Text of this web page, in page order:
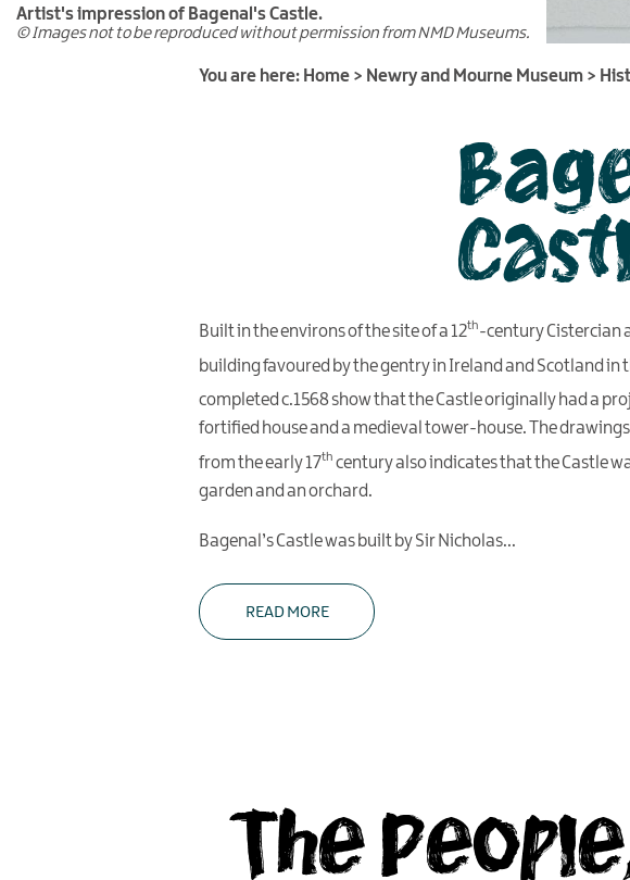
Artist's impression of Bagenal's Castle.
© Images not to be reproduced without permission from NMD Museums.
You are here: Home > Newry and Mourne Museum >
Built in the environs of the site of a 12th-century Cistercian
building favoured by the gentry in Ireland and Scotland in
completed c.1568 show that the Castle originally had a
fortified house and a medieval tower-house. The
from the early 17th century also indicates that the Castle
garden and an orchard.
Bagenal’s Castle was built by Sir Nicholas...
READ MORE
The